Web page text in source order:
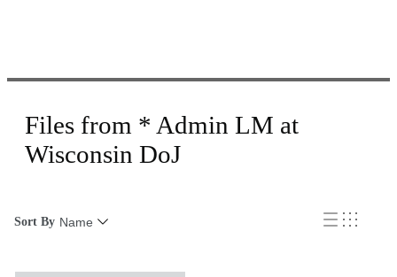
Files from * Admin LM at
Wisconsin DoJ
Sort By Name